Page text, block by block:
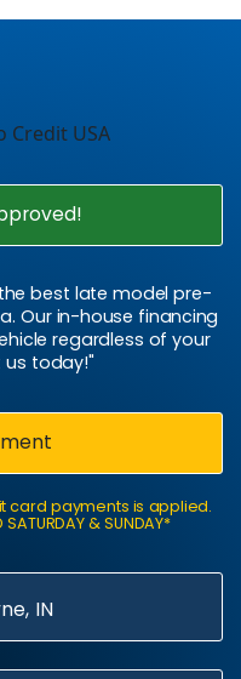
best late model pre-
Our in-house financing
regardless of your
us today!"
card payments is applied.
SATURDAY & SUNDAY*
IN